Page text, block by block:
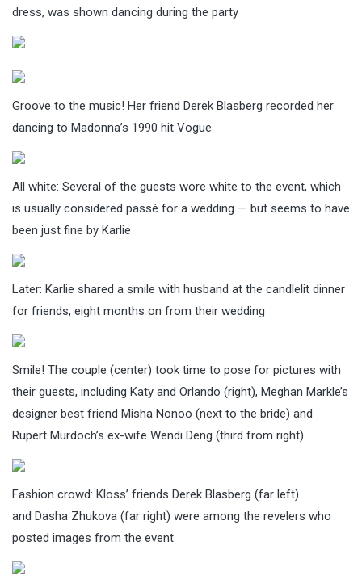
dress, was shown dancing during the party
Groove to the music! Her friend Derek Blasberg recorded her
dancing to Madonna’s 1990 hit Vogue
All white: Several of the guests wore white to the event, which
is usually considered passé for a wedding — but seems to have
been just fine by Karlie
Later: Karlie shared a smile with husband at the candlelit dinner
for friends, eight months on from their wedding
Smile! The couple (center) took time to pose for pictures with
their guests, including Katy and Orlando (right), Meghan Markle’s
designer best friend Misha Nonoo (next to the bride) and
Rupert Murdoch’s ex-wife Wendi Deng (third from right)
Fashion crowd: Kloss’ friends Derek Blasberg (far left)
and Dasha Zhukova (far right) were among the revelers who
posted images from the event